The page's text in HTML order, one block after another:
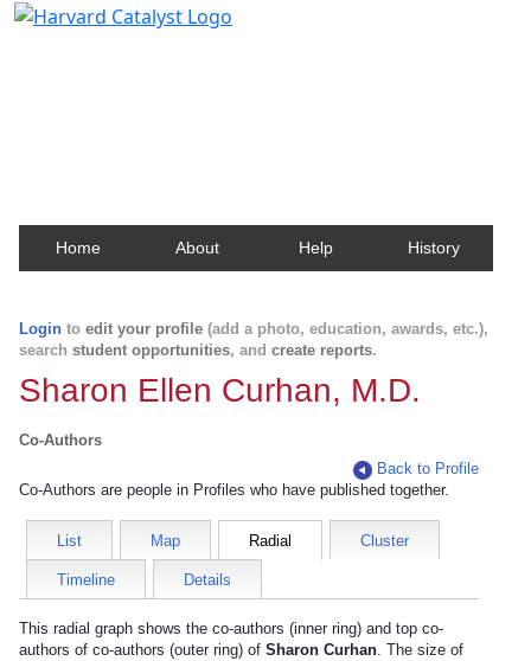
Home About Help History
Login to edit your profile (add a photo, education, awards, etc.),
search student opportunities, and create reports.
Sharon Ellen Curhan, M.D.
Co-Authors
Back to Profile
Co-Authors are people in Profiles who have published together.
List Map Radial Cluster
Timeline Details
This radial graph shows the co-authors (inner ring) and top co-
authors of co-authors (outer ring) of Sharon Curhan. The size of